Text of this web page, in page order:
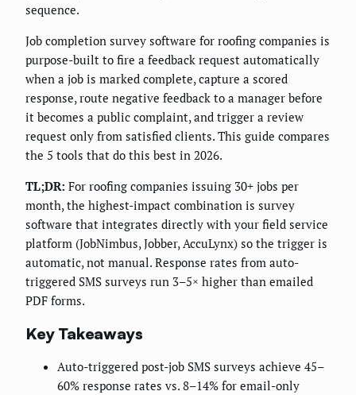
sequence.
Job completion survey software for roofing companies is
purpose-built to fire a feedback request automatically
when a job is marked complete, capture a scored
response, route negative feedback to a manager before
it becomes a public complaint, and trigger a review
request only from satisfied clients. This guide compares
the 5 tools that do this best in 2026.
TL;DR: For roofing companies issuing 30+ jobs per
month, the highest-impact combination is survey
software that integrates directly with your field service
platform (JobNimbus, Jobber, AccuLynx) so the trigger is
automatic, not manual. Response rates from auto-
triggered SMS surveys run 3–5× higher than emailed
PDF forms.
Key Takeaways
Auto-triggered post-job SMS surveys achieve 45–
60% response rates vs. 8–14% for email-only